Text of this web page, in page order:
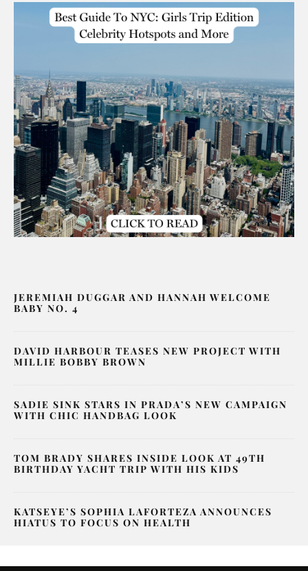
JEREMIAH DUGGAR AND HANNAH WELCOME
BABY NO. 4
DAVID HARBOUR TEASES NEW PROJECT WITH
MILLIE BOBBY BROWN
SADIE SINK STARS IN PRADA’S NEW CAMPAIGN
WITH CHIC HANDBAG LOOK
TOM BRADY SHARES INSIDE LOOK AT 49TH
BIRTHDAY YACHT TRIP WITH HIS KIDS
KATSEYE’S SOPHIA LAFORTEZA ANNOUNCES
HIATUS TO FOCUS ON HEALTH